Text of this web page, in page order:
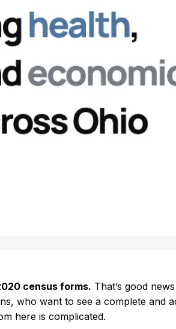
census forms. That’s good
who want to see a complete and
here is complicated.